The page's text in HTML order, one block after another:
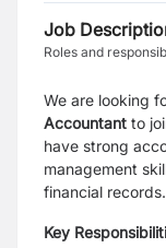
Job
Roles and
We are looking
Accountant to
have strong
management
financial records.
Key